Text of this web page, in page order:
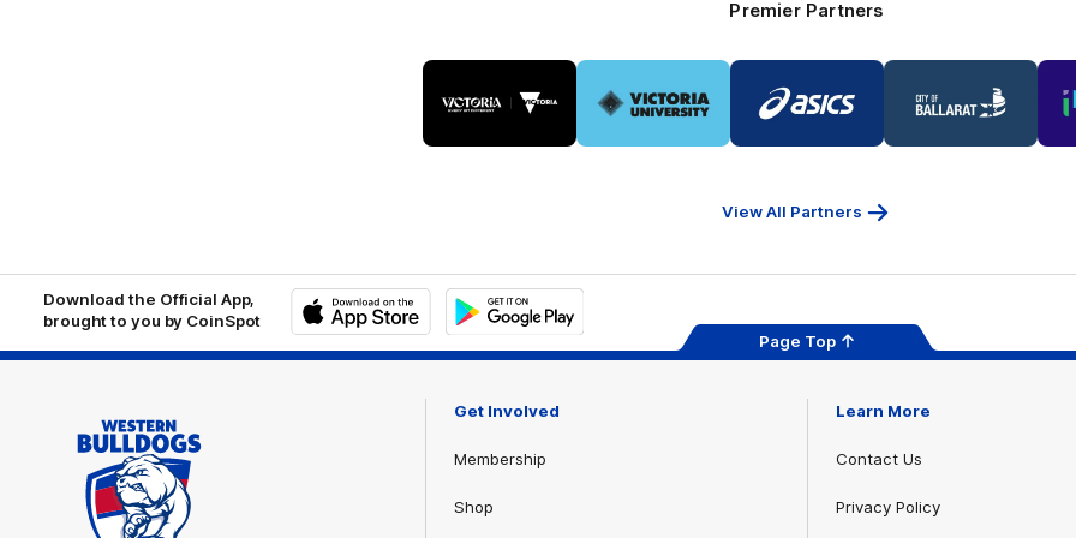
Premier Partners
partner
Victoria
partner
University
partner
partner
of
View All Partners
Download the Official App,
brought to you by CoinSpot
Play
Page Top
Get Involved
Membership
Shop
Learn More
Contact Us
Privacy Policy